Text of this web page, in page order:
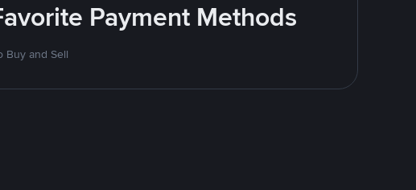
Payment Methods
Buy and Sell